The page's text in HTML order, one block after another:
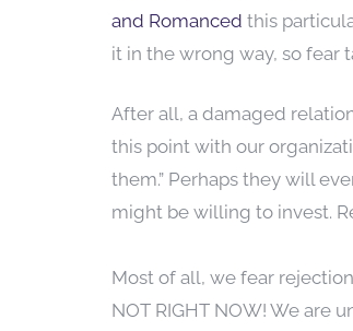
and Romanced this
it in the wrong way, so fear
After all, a damaged
this point with our
them.” Perhaps they will
might be willing to invest.
Most of all, we fear
NOT RIGHT NOW! We are